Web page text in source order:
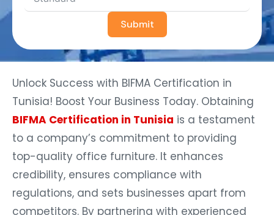
Submit
Unlock Success with BIFMA Certification in
Tunisia! Boost Your Business Today. Obtaining
BIFMA Certification in Tunisia is a testament
to a company’s commitment to providing
top-quality office furniture. It enhances
credibility, ensures compliance with
regulations, and sets businesses apart from
competitors. By partnering with experienced